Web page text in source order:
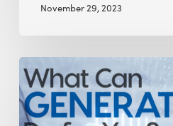
November 29, 2023